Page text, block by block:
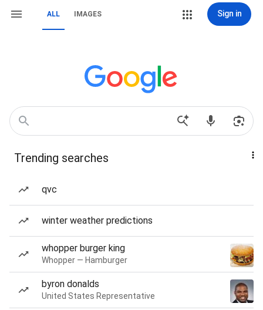
ALL IMAGES Sign in
Trending searches
qvc
winter weather predictions
whopper burger king
Whopper — Hamburger
byron donalds
United States Representative